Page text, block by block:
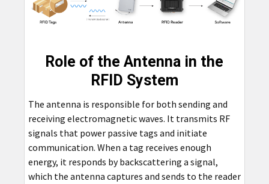
Role of the Antenna in the
RFID System
The antenna is responsible for both sending and
receiving electromagnetic waves. It transmits RF
signals that power passive tags and initiate
communication. When a tag receives enough
energy, it responds by backscattering a signal,
which the antenna captures and sends to the reader